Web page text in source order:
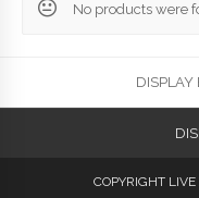
No products were
DISPLAY
COPYRIGHT